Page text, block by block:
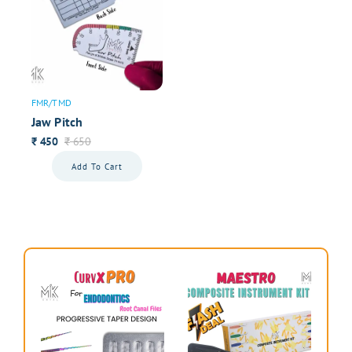
FMR/TMD
Jaw Pitch
₹650
₹450
Add To Cart